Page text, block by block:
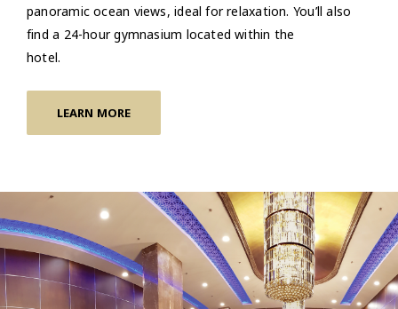
panoramic ocean views, ideal for relaxation. You’ll also
find a 24-hour gymnasium located within the
LEARN MORE